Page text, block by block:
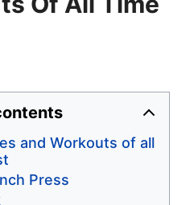
and Workouts of all
Press